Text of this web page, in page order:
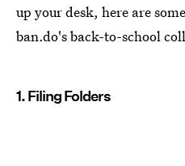
up your desk, here are
ban.do's back-to-school
1. Filing Folders